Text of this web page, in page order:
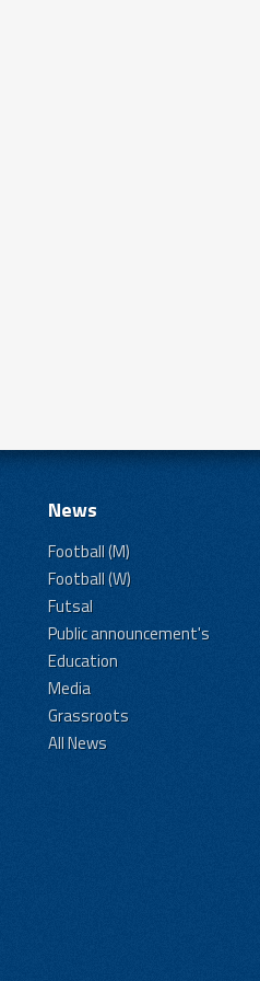
News
Football (M)
Football (W)
Futsal
Public announcement's
Education
Media
Grassroots
All News